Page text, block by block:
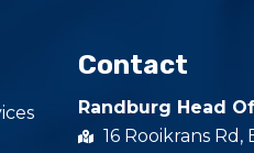
Contact
Randburg Head
16 Rooikrans